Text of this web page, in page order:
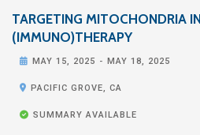
TARGETING MITOCHONDRIA
(IMMUNO)THERAPY
 MAY 15, 2025 - MAY 18, 2025
 PACIFIC GROVE, CA
 SUMMARY AVAILABLE